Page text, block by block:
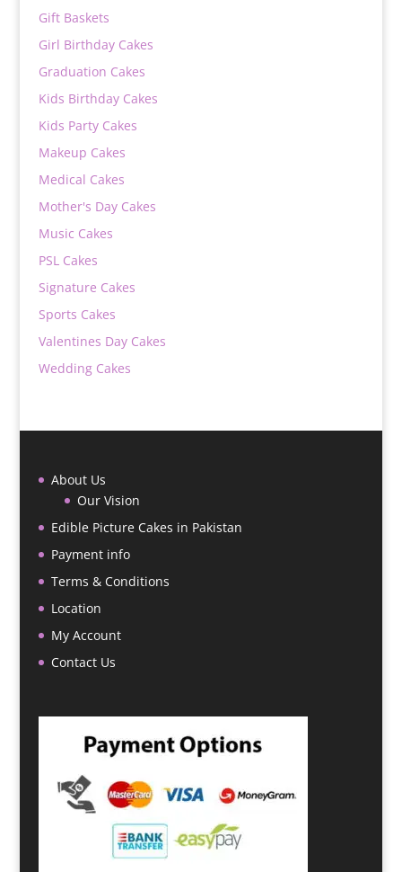
Gift Baskets
Girl Birthday Cakes
Graduation Cakes
Kids Birthday Cakes
Kids Party Cakes
Makeup Cakes
Medical Cakes
Mother's Day Cakes
Music Cakes
PSL Cakes
Signature Cakes
Sports Cakes
Valentines Day Cakes
Wedding Cakes
About Us
Our Vision
Edible Picture Cakes in Pakistan
Payment info
Terms & Conditions
Location
My Account
Contact Us